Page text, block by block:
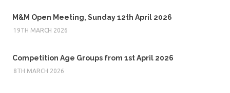
M&M Open Meeting, Sunday 12th April 2026
19TH MARCH 2026
Competition Age Groups from 1st April 2026
8TH MARCH 2026